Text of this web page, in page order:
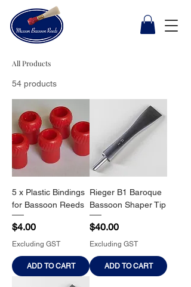
All Products
54 products
5 x Plastic Bindings
for Bassoon Reeds
Price
$4.00
Excluding GST
ADD TO CART
Rieger B1 Baroque
Bassoon Shaper Tip
Price
$40.00
Excluding GST
ADD TO CART